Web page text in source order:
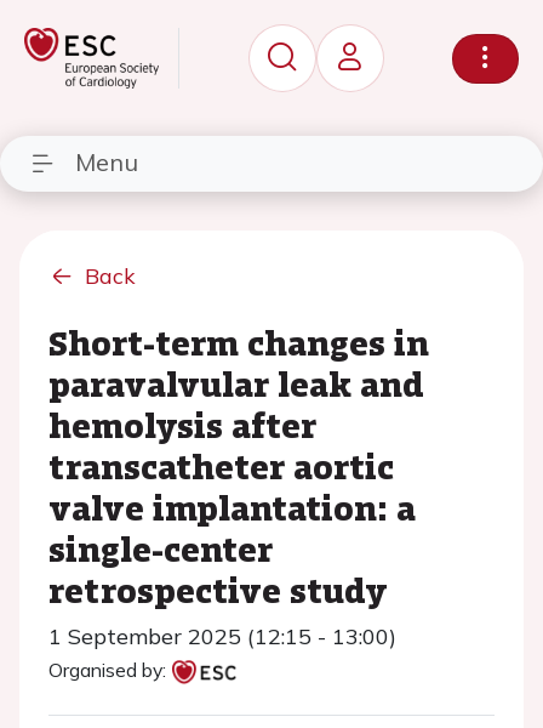
Menu
Back
Short-term changes in
paravalvular leak and
hemolysis after
transcatheter aortic
valve implantation: a
single-center
retrospective study
1 September 2025 (12:15 - 13:00)
Organised by: